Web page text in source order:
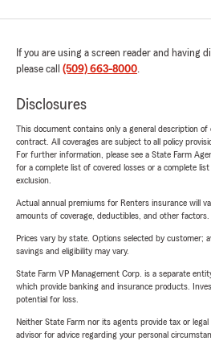
If you are using a screen reader and having
please call (509) 663-8000.
Disclosures
This document contains only a general description
contract. All coverages are subject to all policy
For further information, please see a State Farm
for a complete list of covered losses or a complete
exclusion.
Actual annual premiums for Renters insurance will
amounts of coverage, deductibles, and other factors.
Prices vary by state. Options selected by customer;
savings and eligibility may vary.
State Farm VP Management Corp. is a separate
which provide banking and insurance products.
potential for loss.
Neither State Farm nor its agents provide tax or legal
advisor for advice regarding your personal